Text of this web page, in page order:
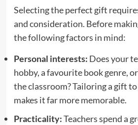
Selecting the perfect gift
and consideration. Before
the following factors in mind:
Personal interests: Does your
hobby, a favourite book genre,
the classroom? Tailoring a gift
makes it far more memorable.
Practicality:Teachers spend a